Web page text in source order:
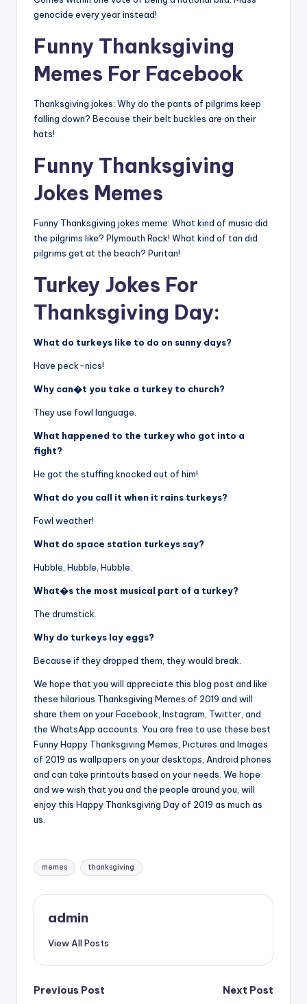
genocide every year instead!
Funny Thanksgiving
Memes For Facebook
Thanksgiving jokes: Why do the pants of pilgrims keep
falling down? Because their belt buckles are on their
hats!
Funny Thanksgiving
Jokes Memes
Funny Thanksgiving jokes meme: What kind of music did
the pilgrims like? Plymouth Rock! What kind of tan did
pilgrims get at the beach? Puritan!
Turkey Jokes For
Thanksgiving Day:
What do turkeys like to do on sunny days?
Have peck-nics!
Why can�t you take a turkey to church?
They use fowl language.
What happened to the turkey who got into a
fight?
He got the stuffing knocked out of him!
What do you call it when it rains turkeys?
Fowl weather!
What do space station turkeys say?
Hubble, Hubble, Hubble.
What�s the most musical part of a turkey?
The drumstick.
Why do turkeys lay eggs?
Because if they dropped them, they would break.
We hope that you will appreciate this blog post and like
these hilarious Thanksgiving Memes of 2019 and will
share them on your Facebook, Instagram, Twitter, and
the WhatsApp accounts. You are free to use these best
Funny Happy Thanksgiving Memes, Pictures and Images
of 2019 as wallpapers on your desktops, Android phones
and can take printouts based on your needs. We hope
and we wish that you and the people around you, will
enjoy this Happy Thanksgiving Day of 2019 as much as
us.
Tags:
memes thanksgiving
admin
View All Posts
Post
Previous Post
Next Post